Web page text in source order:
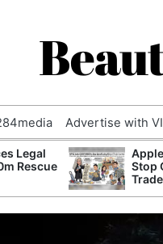
Advertise with
Legal
Rescue
Stop